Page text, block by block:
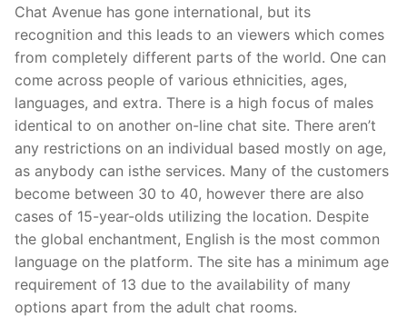
Chat Avenue has gone international, but its
recognition and this leads to an viewers which comes
from completely different parts of the world. One can
come across people of various ethnicities, ages,
languages, and extra. There is a high focus of males
identical to on another on-line chat site. There aren’t
any restrictions on an individual based mostly on age,
as anybody can isthe services. Many of the customers
become between 30 to 40, however there are also
cases of 15-year-olds utilizing the location. Despite
the global enchantment, English is the most common
language on the platform. The site has a minimum age
requirement of 13 due to the availability of many
options apart from the adult chat rooms.